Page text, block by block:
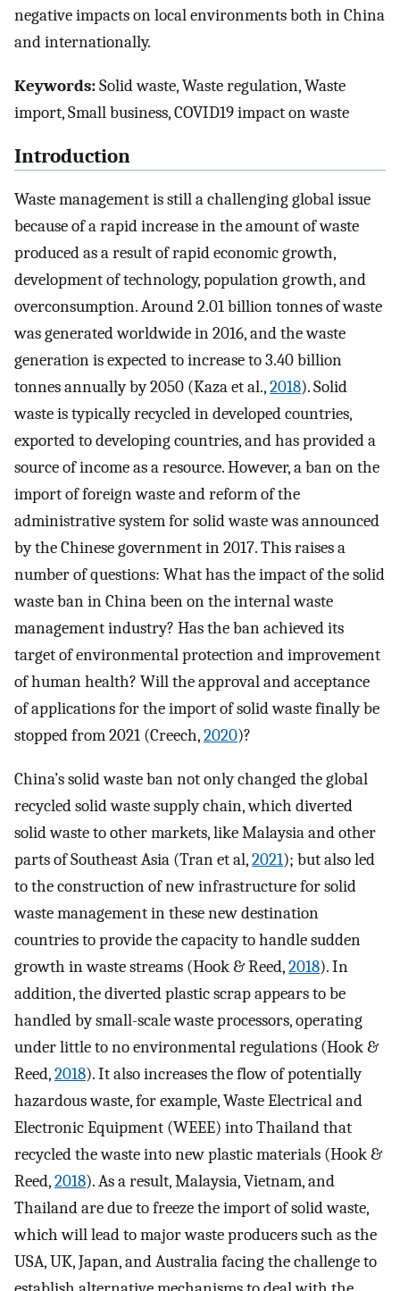
negative impacts on local environments both in China
and internationally.
Keywords:Solid waste, Waste regulation, Waste
import, Small business, COVID19 impact on waste
Introduction
Waste management is still a challenging global issue
because of a rapid increase in the amount of waste
produced as a result of rapid economic growth,
development of technology, population growth, and
overconsumption. Around 2.01 billion tonnes of waste
was generated worldwide in 2016, and the waste
generation is expected to increase to 3.40 billion
tonnes annually by 2050 (Kaza et al.,2018). Solid
waste is typically recycled in developed countries,
exported to developing countries, and has provided a
source of income as a resource. However, a ban on the
import of foreign waste and reform of the
administrative system for solid waste was announced
by the Chinese government in 2017. This raises a
number of questions: What has the impact of the solid
waste ban in China been on the internal waste
management industry? Has the ban achieved its
target of environmental protection and improvement
of human health? Will the approval and acceptance
of applications for the import of solid waste finally be
stopped from 2021 (Creech,2020)?
China’s solid waste ban not only changed the global
recycled solid waste supply chain, which diverted
solid waste to other markets, like Malaysia and other
parts of Southeast Asia (Tran et al,2021); but also led
to the construction of new infrastructure for solid
waste management in these new destination
countries to provide the capacity to handle sudden
growth in waste streams (Hook & Reed,2018). In
addition, the diverted plastic scrap appears to be
handled by small-scale waste processors, operating
under little to no environmental regulations (Hook &
Reed,2018). It also increases the flow of potentially
hazardous waste, for example, Waste Electrical and
Electronic Equipment (WEEE) into Thailand that
recycled the waste into new plastic materials (Hook &
Reed,2018). As a result, Malaysia, Vietnam, and
Thailand are due to freeze the import of solid waste,
which will lead to major waste producers such as the
USA, UK, Japan, and Australia facing the challenge to